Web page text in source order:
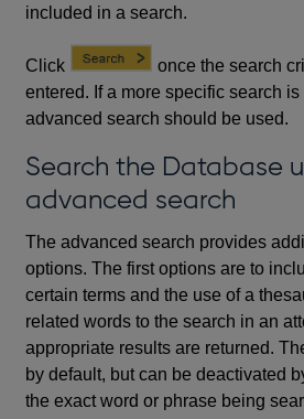
included in a search.
Click
once the search
entered. If a more specific search
advanced search should be used.
Search the Database
advanced search
The advanced search provides
options. The first options are to
certain terms and the use of a
related words to the search in an
appropriate results are returned.
by default, but can be deactivated
the exact word or phrase being